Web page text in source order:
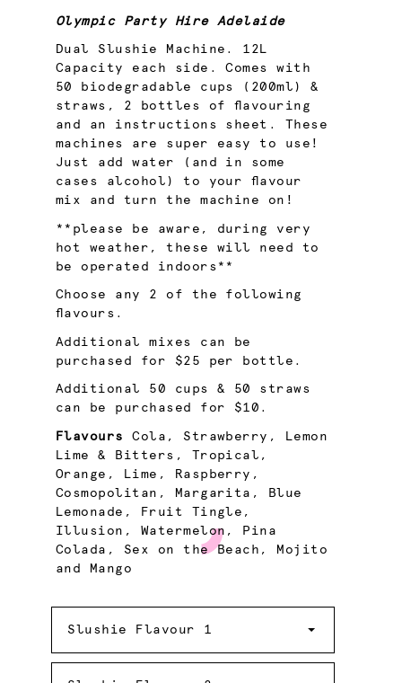
Olympic Party Hire Adelaide
Dual Slushie Machine. 12L
Capacity each side. Comes with
50 biodegradable cups (200ml) &
straws, 2 bottles of flavouring
and an instructions sheet. These
machines are super easy to use!
Just add water (and in some
cases alcohol) to your flavour
mix and turn the machine on!
**please be aware, during very
hot weather, these will need to
be operated indoors**
Choose any 2 of the following
flavours.
Additional mixes can be
purchased for $25 per bottle.
Additional 50 cups & 50 straws
can be purchased for $10.
FlavoursCola, Strawberry, Lemon
Lime & Bitters, Tropical,
Orange, Lime, Raspberry,
Cosmopolitan, Margarita, Blue
Lemonade, Fruit Tingle,
Illusion, Watermelon, Pina
Colada, Sex on the Beach, Mojito
and Mango
Flavour
Slushie Flavour 1